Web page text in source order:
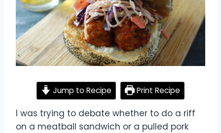
Jump to Recipe Print Recipe
I was trying to debate whether to do a riff
on a meatball sandwich or a pulled pork